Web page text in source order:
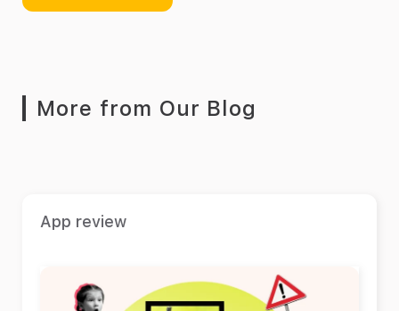
More from Our Blog
App review